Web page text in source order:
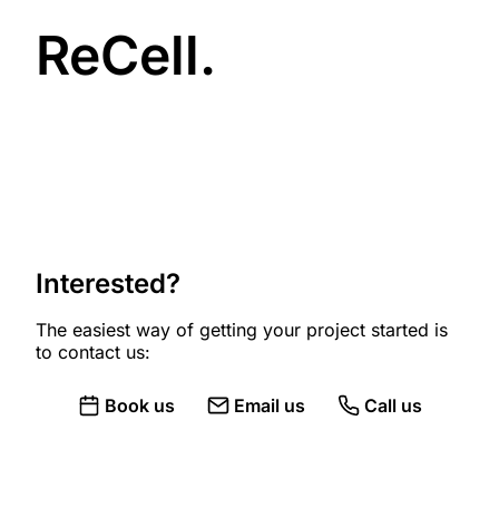
ReCell.
Interested?
The easiest way of getting your project started is
to contact us:
Book us Email us Call us